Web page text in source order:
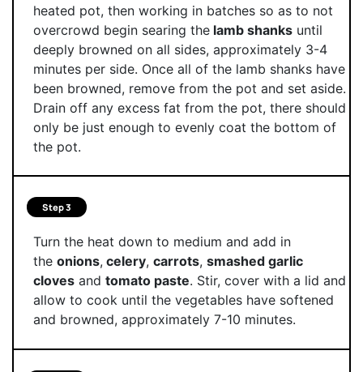
heated pot, then working in batches so as to not
overcrowd begin searing thelamb shanksuntil
deeply browned on all sides, approximately 3-4
minutes per side. Once all of the lamb shanks have
been browned, remove from the pot and set aside.
Drain off any excess fat from the pot, there should
only be just enough to evenly coat the bottom of
the pot.
Step 3
Turn the heat down to medium and add in
the onions, celery, carrots, smashed garlic
clovesand tomato paste. Stir, cover with a lid and
allow to cook until the vegetables have softened
and browned, approximately 7-10 minutes.